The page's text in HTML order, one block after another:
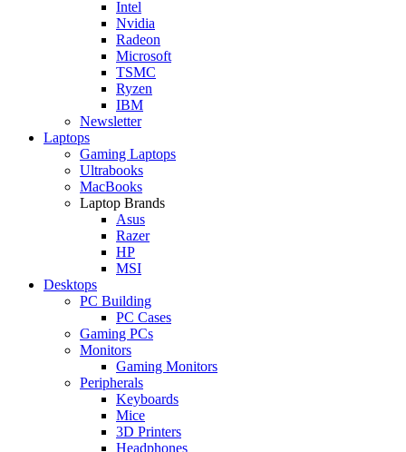
Intel
Nvidia
Radeon
Microsoft
TSMC
Ryzen
IBM
Newsletter
Laptops
Gaming Laptops
Ultrabooks
MacBooks
Laptop Brands
Asus
Razer
HP
MSI
Desktops
PC Building
PC Cases
Gaming PCs
Monitors
Gaming Monitors
Peripherals
Keyboards
Mice
3D Printers
Headphones